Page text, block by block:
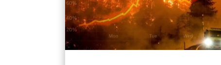
Yes, Wildfire Betting Is Really a
and Oregon Senators Want It